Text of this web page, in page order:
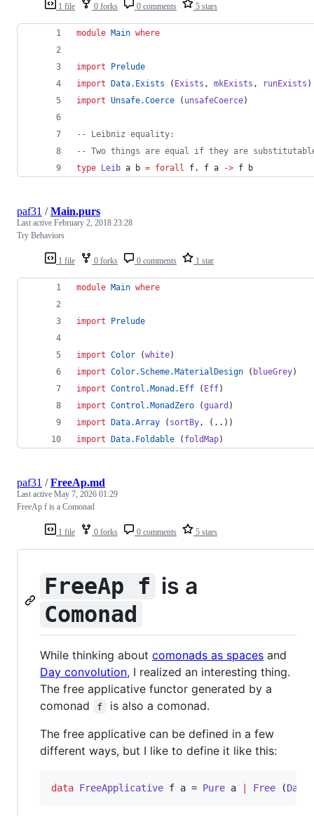
1 file 0 forks 0 comments 5 stars
module Main where
import
Prelude
import Data.Exists ( Exists , mkExists , runExists )
import Unsafe.Coerce ( unsafeCoerce)
-- Leibniz equality:
-- Two things are equal if they are
type Leib a b = forall f. f a -> f b
1 file 0 forks 0 comments 1 star
paf31 /Main.purs
Last active February 2, 2018 23:28
Try Behaviors
module Main where
import Prelude
import Color (white)
import Color.Scheme.MaterialDesign ( blueGrey)
import Control.Monad.Eff ( Eff)
import Control.MonadZero (guard )
import Data.Array ( sortBy, (..))
import Data.Foldable ( foldMap)
1 file 0 forks 0 comments 5 stars
paf31 /FreeAp.md
Last active May 7, 2026 01:29
FreeAp f is a Comonad
FreeAp f is a
Comonad
While thinking about comonads as spaces and
Day convolution, I realized an interesting thing.
The free applicative functor generated by a
comonad
f
is also a comonad.
The free applicative can be defined in a few
different ways, but I like to define it like this:
data FreeApplicative f a = Pure a Free (Day